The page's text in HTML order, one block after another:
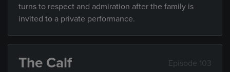
turns to respect and admiration after the family is
invited to a private performance.
The Calf Episode 103